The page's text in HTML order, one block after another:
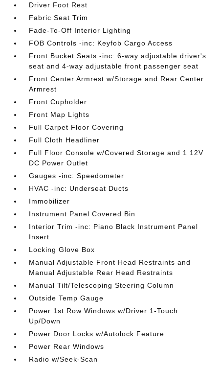
Driver Foot Rest
Fabric Seat Trim
Fade-To-Off Interior Lighting
FOB Controls -inc: Keyfob Cargo Access
Front Bucket Seats -inc: 6-way adjustable driver's
seat and 4-way adjustable front passenger seat
Front Center Armrest w/Storage and Rear Center
Armrest
Front Cupholder
Front Map Lights
Full Carpet Floor Covering
Full Cloth Headliner
Full Floor Console w/Covered Storage and 1 12V
DC Power Outlet
Gauges -inc: Speedometer
HVAC -inc: Underseat Ducts
Immobilizer
Instrument Panel Covered Bin
Interior Trim -inc: Piano Black Instrument Panel
Insert
Locking Glove Box
Manual Adjustable Front Head Restraints and
Manual Adjustable Rear Head Restraints
Manual Tilt/Telescoping Steering Column
Outside Temp Gauge
Power 1st Row Windows w/Driver 1-Touch
Up/Down
Power Door Locks w/Autolock Feature
Power Rear Windows
Radio w/Seek-Scan